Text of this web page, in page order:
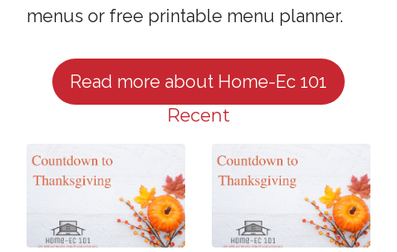
menus or free printable menu planner.
Read more about Home-Ec 101
Recent